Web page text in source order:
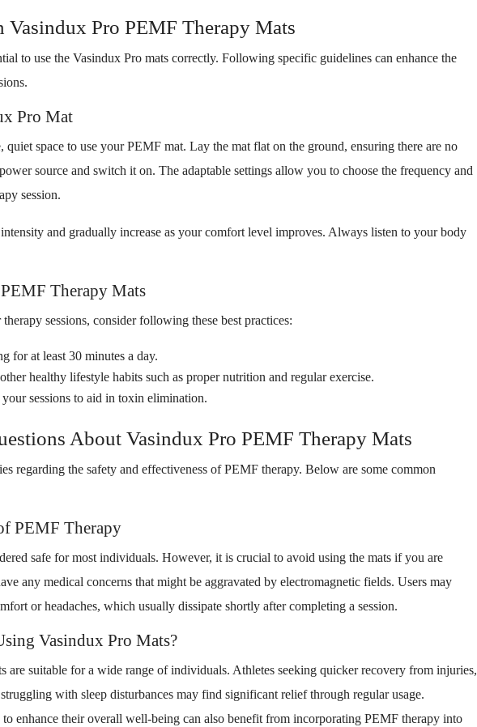
Vasindux Pro PEMF Therapy Mats
to use the Vasindux Pro mats correctly. Following specific guidelines can enhance the
Pro Mat
quiet space to use your PEMF mat. Lay the mat flat on the ground, ensuring there are no
source and switch it on. The adaptable settings allow you to choose the frequency and
session.
and gradually increase as your comfort level improves. Always listen to your body
Therapy Mats
sessions, consider following these best practices:
for at least 30 minutes a day.
healthy lifestyle habits such as proper nutrition and regular exercise.
sessions to aid in toxin elimination.
About Vasindux Pro PEMF Therapy Mats
regarding the safety and effectiveness of PEMF therapy. Below are some common
PEMF Therapy
safe for most individuals. However, it is crucial to avoid using the mats if you are
any medical concerns that might be aggravated by electromagnetic fields. Users may
or headaches, which usually dissipate shortly after completing a session.
Vasindux Pro Mats?
are suitable for a wide range of individuals. Athletes seeking quicker recovery from injuries,
with sleep disturbances may find significant relief through regular usage.
enhance their overall well-being can also benefit from incorporating PEMF therapy into